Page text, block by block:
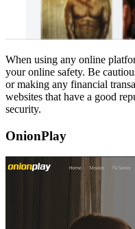
When using any online
your online safety. Be
or making any financial
websites that have a good
security.
OnionPlay